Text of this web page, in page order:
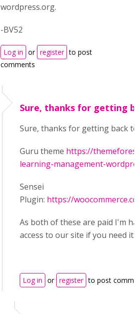
wordpress.org.
-BV52
Log in or register to post
comments
Sure, thanks for getting
Sure, thanks for getting back to
Guru theme https://
learning-management-
Sensei
Plugin: https://
As both of these are paid I'm
access to our site if you need it.
Log in or register to post